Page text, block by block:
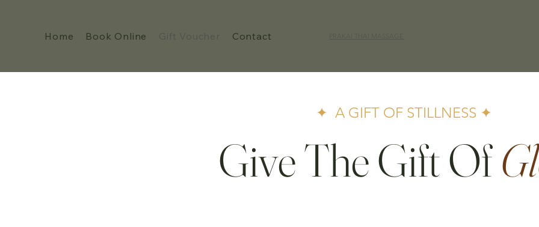
Home Book Online Contact
✦ A GIFT OF STILLNESS ✦
Give The Gift Of